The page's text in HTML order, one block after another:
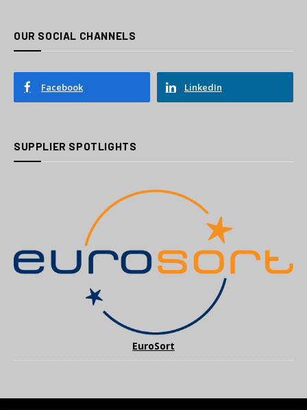
OUR SOCIAL CHANNELS
Facebook LinkedIn
SUPPLIER SPOTLIGHTS
EuroSort